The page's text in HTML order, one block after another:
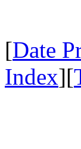
[Date
Index][